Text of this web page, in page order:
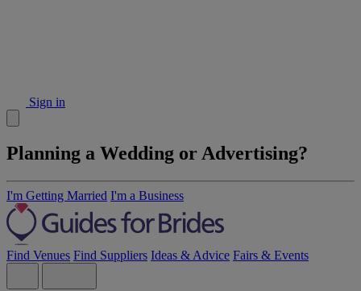
Sign in
Planning a Wedding or Advertising?
I'm Getting Married I'm a Business
Find Venues Find Suppliers Ideas & Advice Fairs & Events